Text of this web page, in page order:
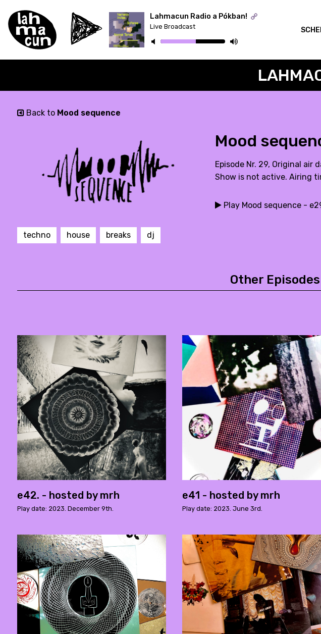
ON AIR
Lahmacun Radio a Pókban!
Live Broadcast
Back to Mood sequence
techno house breaks dj
Mood
Episode Nr. 29, Original air
Show is not active. Airing
Play Mood sequence -
Other
e42. - hosted by mrh
Play date: 2023. December 9th.
e41 - hosted by mrh
Play date: 2023. June 3rd.